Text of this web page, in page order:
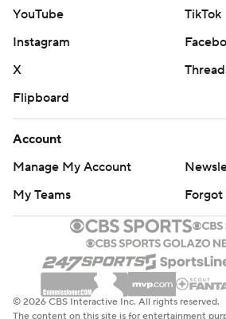
YouTube
TikTok
Instagram
X
Flipboard
Account
Manage My Account
My Teams
Forgot
© 2026 CBS Interactive Inc. All rights reserved.
The content on this site is for entertainment